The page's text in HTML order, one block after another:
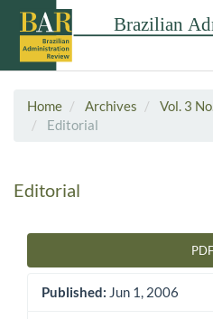
Home Archives
Vol. 3
Editorial
Editorial
PDF
Published: Jun 1, 2006